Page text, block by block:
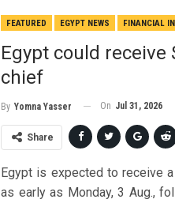
FEATURED EGYPT NEWS FINANCIAL
Egypt could
chief
By Yomna Yasser On Jul 31, 2026
Share
Egypt is expected to receive
as early as Monday, 3 Aug.,